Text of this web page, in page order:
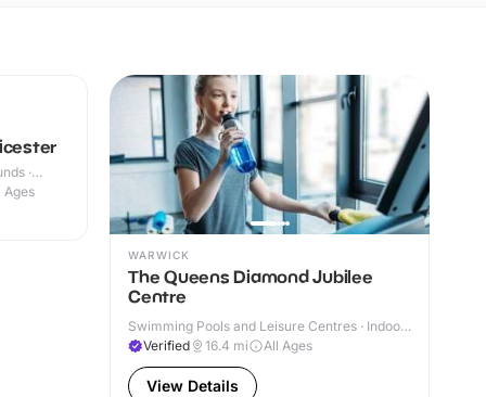
·
Ages
WARWICK
The Queens Diamond Jubilee
Centre
Swimming Pools and Leisure Centres · Indoor
& Outdoor
Verified 16.4 mi All Ages
View Details